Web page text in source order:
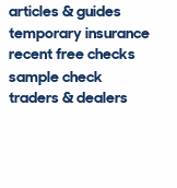
articles & guides
temporary insurance
recent free checks
sample check
traders & dealers